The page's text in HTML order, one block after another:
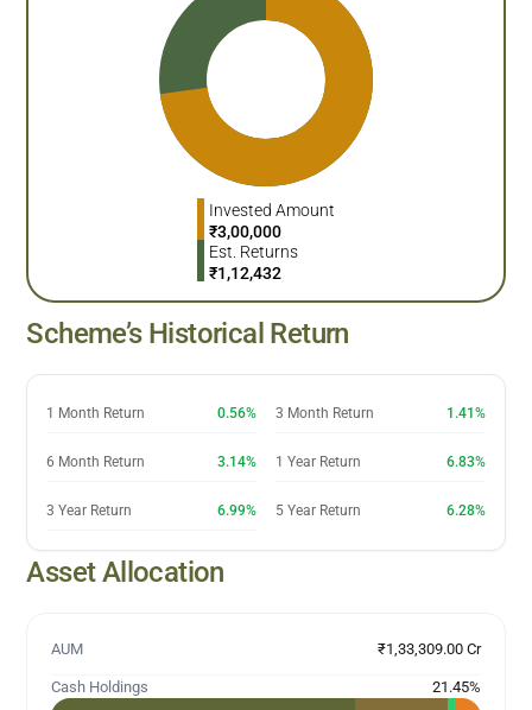
Invested Amount
₹3,00,000
Est. Returns
₹1,12,432
Scheme’s Historical Return
1 Month Return 0.56% 3 Month Return 1.41%
6 Month Return 3.14% 1 Year Return 6.83%
3 Year Return 6.99% 5 Year Return 6.28%
Asset Allocation
AUM ₹1,33,309.00 Cr
Cash Holdings 21.45%